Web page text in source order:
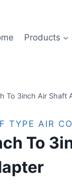
Products
To 3inch Air Shaft
TYPE AIR
To